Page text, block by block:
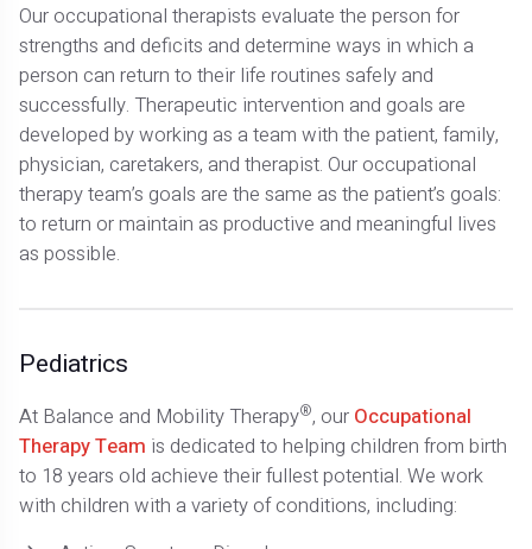
Our occupational therapists evaluate the person for
strengths and deficits and determine ways in which a
person can return to their life routines safely and
successfully. Therapeutic intervention and goals are
developed by working as a team with the patient, family,
physician, caretakers, and therapist. Our occupational
therapy team’s goals are the same as the patient’s goals:
to return or maintain as productive and meaningful lives
as possible.
Pediatrics
At Balance and Mobility Therapy®, our Occupational
Therapy Team is dedicated to helping children from birth
to 18 years old achieve their fullest potential. We work
with children with a variety of conditions, including: